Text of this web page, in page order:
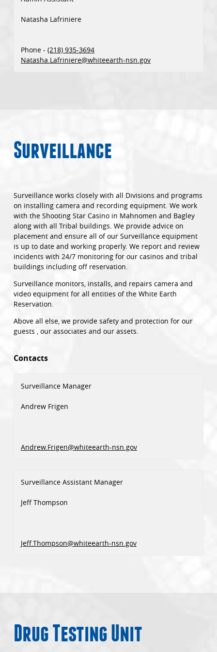
Natasha Lafriniere
Phone - (218) 935-3694
Natasha.Lafriniere@whiteearth-nsn.gov
Surveillance
Surveillance works closely with all Divisions and programs
on installing camera and recording equipment. We work
with the Shooting Star Casino in Mahnomen and Bagley
along with all Tribal buildings. We provide advice on
placement and ensure all of our Surveillance equipment
is up to date and working properly. We report and review
incidents with 24/7 monitoring for our casinos and tribal
buildings including off reservation.
Surveillance monitors, installs, and repairs camera and
video equipment for all entities of the White Earth
Reservation.
Above all else, we provide safety and protection for our
guests , our associates and our assets.
Contacts
Surveillance Manager
Andrew Frigen
Andrew.Frigen@whiteearth-nsn.gov
Surveillance Assistant Manager
Jeff Thompson
Jeff.Thompson@whiteearth-nsn.gov
Drug Testing Unit